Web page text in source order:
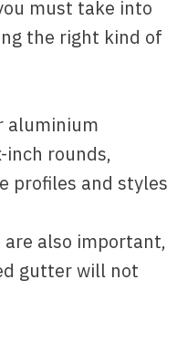
must take into
the right kind of
aluminium
rounds,
profiles and styles
also important,
gutter will not